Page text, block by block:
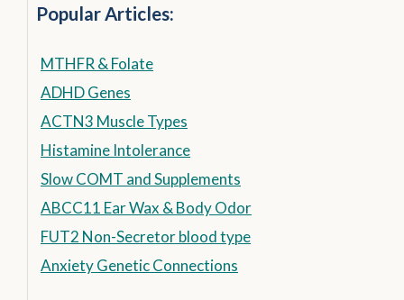
Popular Articles:
MTHFR & Folate
ADHD Genes
ACTN3 Muscle Types
Histamine Intolerance
Slow COMT and Supplements
ABCC11 Ear Wax & Body Odor
FUT2 Non-Secretor blood type
Anxiety Genetic Connections